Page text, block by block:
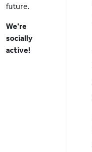
future.
We're
socially
active!